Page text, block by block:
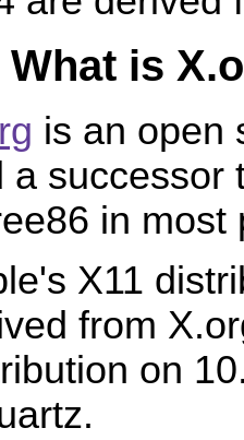
What is
is an open
a successor
in most
X11
from
on